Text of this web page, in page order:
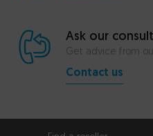
Ask our
Get advice from
Contact us